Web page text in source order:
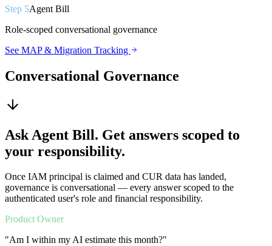
Step 5Agent Bill
Role-scoped conversational governance
See MAP & Migration Tracking
Conversational Governance
Ask Agent Bill. Get answers scoped to
your responsibility.
Once IAM principal is claimed and CUR data has landed,
governance is conversational — every answer scoped to the
authenticated user's role and financial responsibility.
Product Owner
"Am I within my AI estimate this month?"